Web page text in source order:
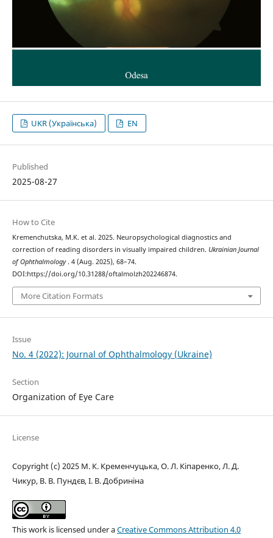
UKR (Українська) EN
Published
2025-08-27
How to Cite
Kremenchutska, M.K. et al. 2025. Neuropsychological diagnostics and
correction of reading disorders in visually impaired children. Ukrainian Journal
of Ophthalmology. 4 (Aug. 2025), 68–74.
DOI:https://doi.org/10.31288/oftalmolzh202246874.
More Citation Formats
Issue
No. 4 (2022): Journal of Ophthalmology (Ukraine)
Section
Organization of Eye Care
License
Copyright (c) 2025 М. К. Кременчуцька, О. Л. Кіпаренко, Л. Д.
Чикур, В. В. Пундєв, І. В. Добриніна
This work is licensed under aCreative Commons Attribution 4.0